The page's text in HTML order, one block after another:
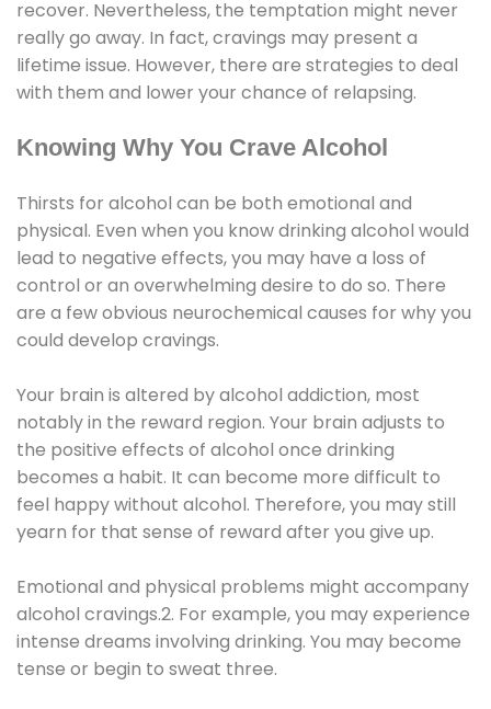
recover. Nevertheless, the temptation might never
really go away. In fact, cravings may present a
lifetime issue. However, there are strategies to deal
with them and lower your chance of relapsing.
Knowing Why You Crave Alcohol
Thirsts for alcohol can be both emotional and
physical. Even when you know drinking alcohol would
lead to negative effects, you may have a loss of
control or an overwhelming desire to do so. There
are a few obvious neurochemical causes for why you
could develop cravings.
Your brain is altered by alcohol addiction, most
notably in the reward region. Your brain adjusts to
the positive effects of alcohol once drinking
becomes a habit. It can become more difficult to
feel happy without alcohol. Therefore, you may still
yearn for that sense of reward after you give up.
Emotional and physical problems might accompany
alcohol cravings.2. For example, you may experience
intense dreams involving drinking. You may become
tense or begin to sweat three.